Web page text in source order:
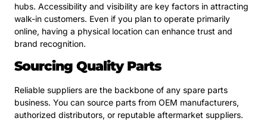
hubs. Accessibility and visibility are key factors in attracting
walk-in customers. Even if you plan to operate primarily
online, having a physical location can enhance trust and
brand recognition.
Sourcing Quality Parts
Reliable suppliers are the backbone of any spare parts
business. You can source parts from OEM manufacturers,
authorized distributors, or reputable aftermarket suppliers.